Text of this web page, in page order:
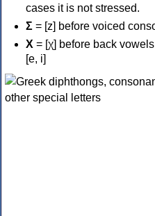
cases it is not stressed.
Σ = [z] before voiced
Χ = [χ] before back
[e, i]